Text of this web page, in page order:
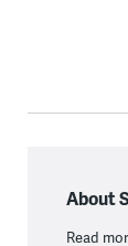
About
Read